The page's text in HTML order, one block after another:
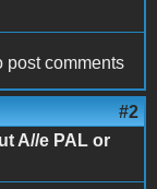
post comments
#2
A//e PAL or